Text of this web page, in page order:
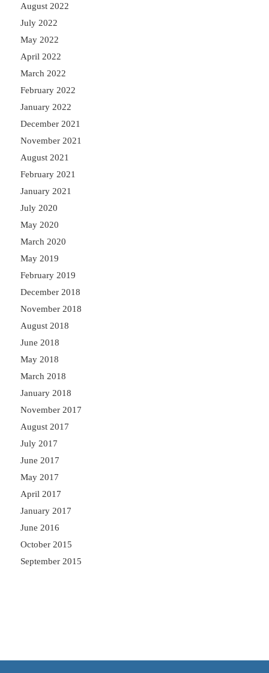
August 2022
July 2022
May 2022
April 2022
March 2022
February 2022
January 2022
December 2021
November 2021
August 2021
February 2021
January 2021
July 2020
May 2020
March 2020
May 2019
February 2019
December 2018
November 2018
August 2018
June 2018
May 2018
March 2018
January 2018
November 2017
August 2017
July 2017
June 2017
May 2017
April 2017
January 2017
June 2016
October 2015
September 2015